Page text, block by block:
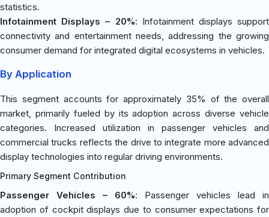
statistics.
Infotainment Displays – 20%: Infotainment displays support
connectivity and entertainment needs, addressing the growing
consumer demand for integrated digital ecosystems in vehicles.
By Application
This segment accounts for approximately 35% of the overall
market, primarily fueled by its adoption across diverse vehicle
categories. Increased utilization in passenger vehicles and
commercial trucks reflects the drive to integrate more advanced
display technologies into regular driving environments.
Primary Segment Contribution
Passenger Vehicles – 60%: Passenger vehicles lead in
adoption of cockpit displays due to consumer expectations for